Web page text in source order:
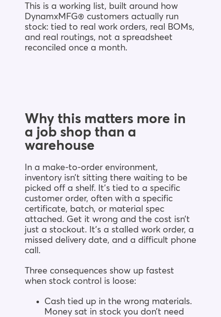
This is a working list, built around how
DynamxMFG® customers actually run
stock: tied to real work orders, real BOMs,
and real routings, not a spreadsheet
reconciled once a month.
Why this matters more in
a job shop than a
warehouse
In a make-to-order environment,
inventory isn’t sitting there waiting to be
picked off a shelf. It’s tied to a specific
customer order, often with a specific
certificate, batch, or material spec
attached. Get it wrong and the cost isn’t
just a stockout. It’s a stalled work order, a
missed delivery date, and a difficult phone
call.
Three consequences show up fastest
when stock control is loose:
Cash tied up in the wrong materials.
Money sat in stock you don’t need